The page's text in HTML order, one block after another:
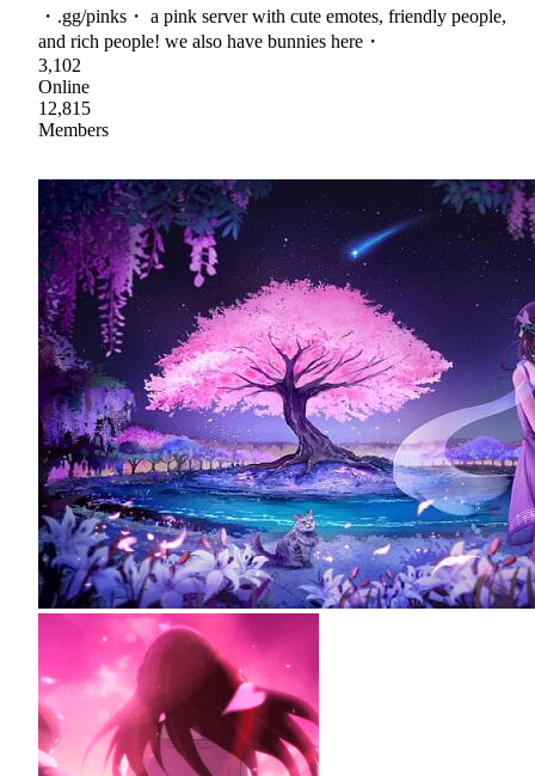
・.gg/pinks・ a pink server with cute emotes, friendly people,
and rich people! we also have bunnies here・
3,102
Online
12,815
Members